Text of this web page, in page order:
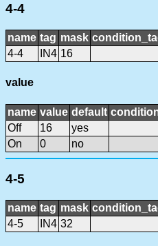
4-4
name tag mask
4-4
IN4 16
value
name value default
Off
16
yes
On
0 no
4-5
name tag mask
4-5
IN4 32